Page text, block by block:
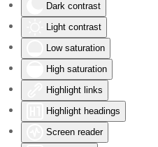
Dark contrast
Light contrast
Low saturation
High saturation
Highlight links
Highlight headings
Screen reader